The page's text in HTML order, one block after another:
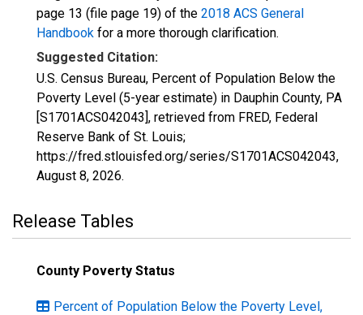
page 13 (file page 19) of the 2018 ACS General
Handbook for a more thorough clarification.
Suggested Citation:
U.S. Census Bureau, Percent of Population Below the
Poverty Level (5-year estimate) in Dauphin County, PA
[S1701ACS042043], retrieved from FRED, Federal
Reserve Bank of St. Louis;
https://fred.stlouisfed.org/series/S1701ACS042043,
August 8, 2026.
Release Tables
County Poverty Status
Percent of Population Below the Poverty Level,